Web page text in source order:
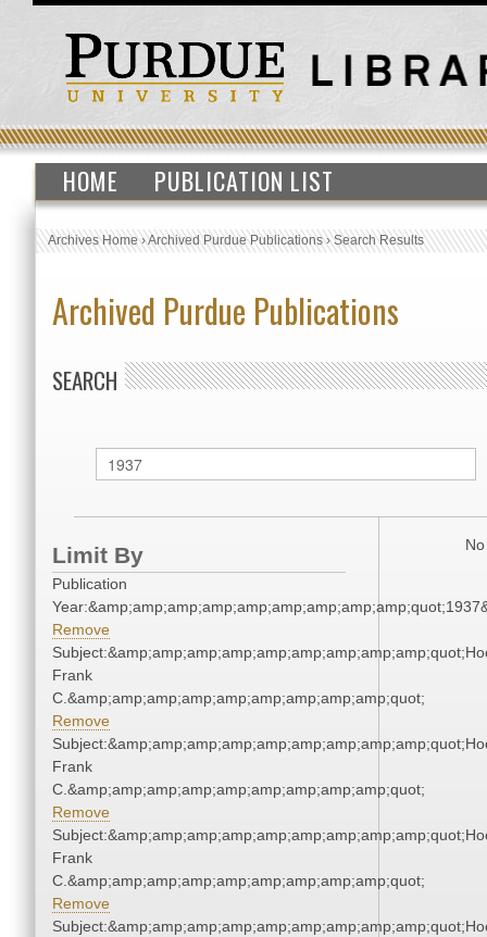
HOME PUBLICATION LIST
Archives Home›Archived Purdue Publications›Search Results
Archived Purdue Publications
SEARCH
Limit By
Publication
Remove
Frank
C.&amp;amp;amp;amp;amp;amp;amp;amp;amp;quot;
Remove
Frank
C.&amp;amp;amp;amp;amp;amp;amp;amp;amp;quot;
Remove
Frank
C.&amp;amp;amp;amp;amp;amp;amp;amp;amp;quot;
Remove